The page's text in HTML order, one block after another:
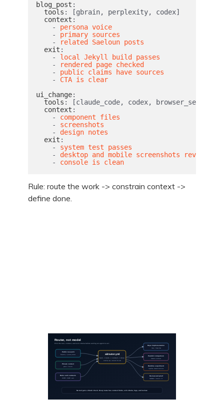
blog_post :
tools : [gbrain, perplexity, codex]
context :
-
persona voice
-
primary sources
-
related Saeloun posts
exit :
-
local Jekyll build passes
-
rendered page checked
-
public claims have sources
-
CTA is clear
ui_change:
tools : [claude_code, codex, browser_session
context :
-
component files
-
screenshots
-
design notes
exit :
-
system test passes
-
desktop and mobile screenshots reviewed
-
console is clean
Rule: route the work -> constrain context ->
define done.